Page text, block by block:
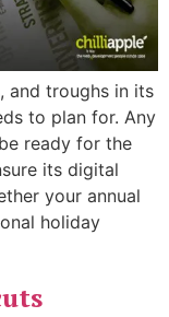
and troughs in its
to plan for. Any
ready for the
its digital
your annual
holiday